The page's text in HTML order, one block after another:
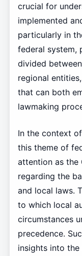
crucial for
implemented
particularly in
federal system,
divided
regional
that can both
lawmaking
In the context
this theme of
attention as the
regarding the
and local laws.
to which local
circumstances
precedence.
insights into